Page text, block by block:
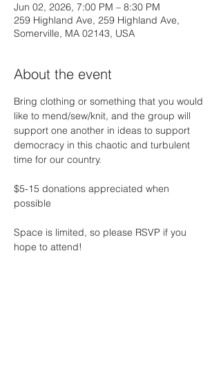
Jun 02, 2026, 7:00 PM – 8:30 PM
259 Highland Ave, 259 Highland Ave,
Somerville, MA 02143, USA
About the event
Bring clothing or something that you would
like to mend/sew/knit, and the group will
support one another in ideas to support
democracy in this chaotic and turbulent
time for our country.
$5-15 donations appreciated when
possible
Space is limited, so please RSVP if you
hope to attend!